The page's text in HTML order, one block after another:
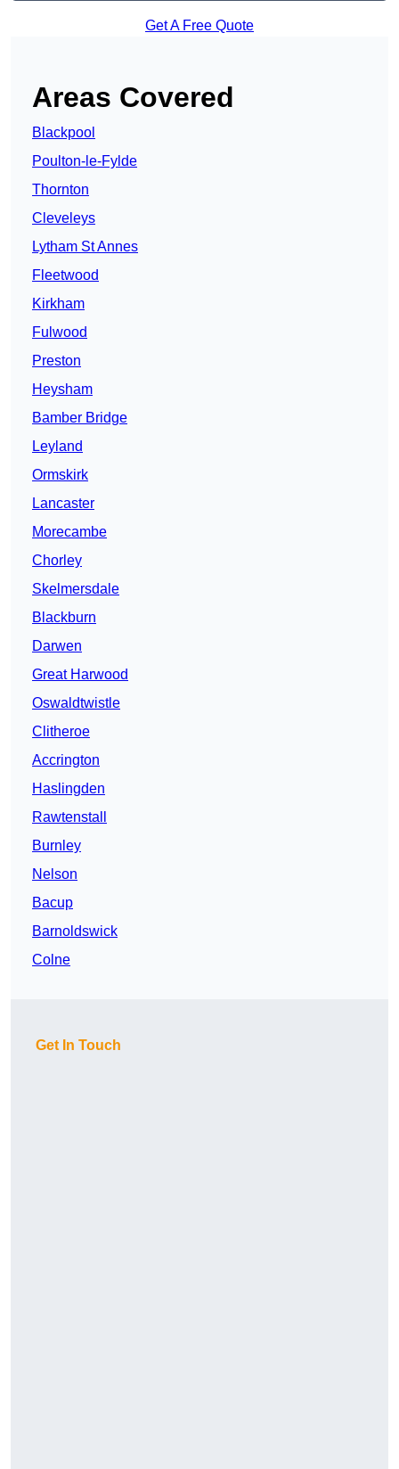
Get A Free Quote
Areas Covered
Blackpool
Poulton-le-Fylde
Thornton
Cleveleys
Lytham St Annes
Fleetwood
Kirkham
Fulwood
Preston
Heysham
Bamber Bridge
Leyland
Ormskirk
Lancaster
Morecambe
Chorley
Skelmersdale
Blackburn
Darwen
Great Harwood
Oswaldtwistle
Clitheroe
Accrington
Haslingden
Rawtenstall
Burnley
Nelson
Bacup
Barnoldswick
Colne
Get In Touch